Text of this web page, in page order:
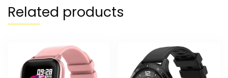
Related products